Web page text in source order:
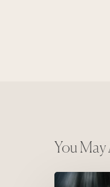
You May
Given